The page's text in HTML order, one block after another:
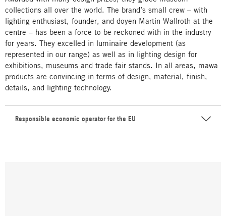
collections all over the world. The brand’s small crew – with
lighting enthusiast, founder, and doyen Martin Wallroth at the
centre – has been a force to be reckoned with in the industry
for years. They excelled in luminaire development (as
represented in our range) as well as in lighting design for
exhibitions, museums and trade fair stands. In all areas, mawa
products are convincing in terms of design, material, finish,
details, and lighting technology.
Responsible economic operator for the EU